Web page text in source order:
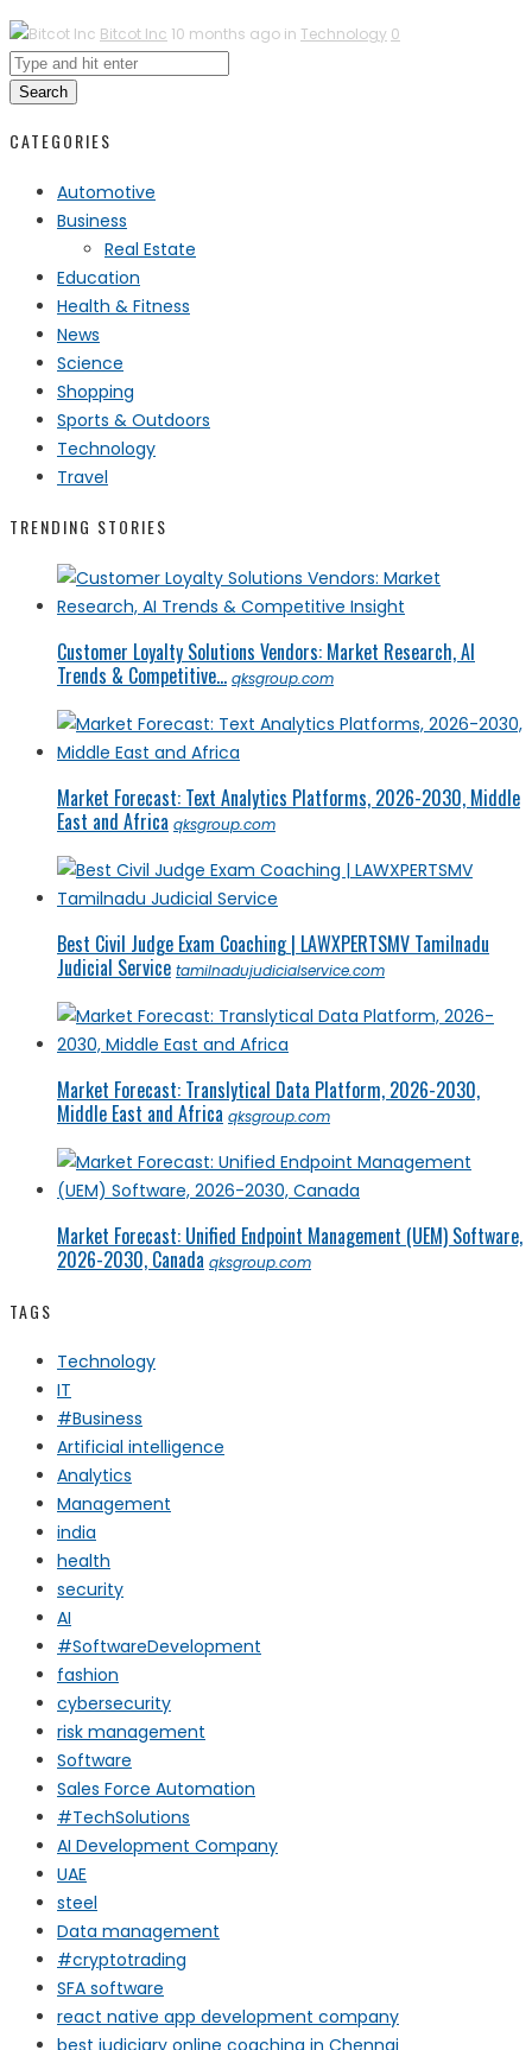
Bitcot Inc 10 months ago in Technology 0
Search
CATEGORIES
Automotive
Business
Real Estate
Education
Health & Fitness
News
Science
Shopping
Sports & Outdoors
Technology
Travel
TRENDING STORIES
Customer Loyalty Solutions Vendors: Market Research, AI
Trends & Competitive... qksgroup.com
Market Forecast: Text Analytics Platforms, 2026-2030, Middle
East and Africa qksgroup.com
Best Civil Judge Exam Coaching | LAWXPERTSMV Tamilnadu
Judicial Service tamilnadujudicialservice.com
Market Forecast: Translytical Data Platform, 2026-2030,
Middle East and Africa qksgroup.com
Market Forecast: Unified Endpoint Management (UEM) Software,
2026-2030, Canada qksgroup.com
TAGS
Technology
IT
#Business
Artificial intelligence
Analytics
Management
india
health
security
AI
#SoftwareDevelopment
fashion
cybersecurity
risk management
Software
Sales Force Automation
#TechSolutions
AI Development Company
UAE
steel
Data management
#cryptotrading
SFA software
react native app development company